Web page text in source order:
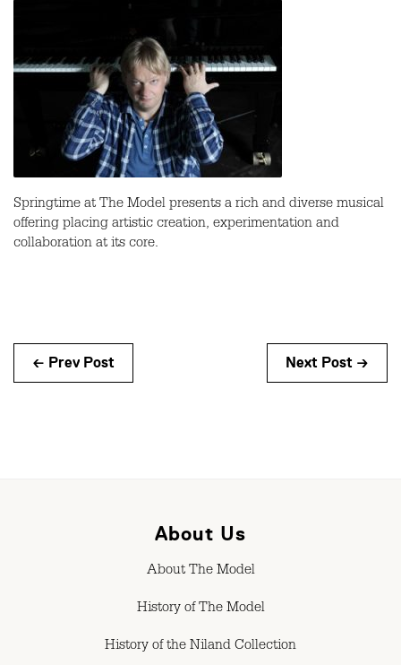
Springtime at The Model presents a rich and diverse musical
offering placing artistic creation, experimentation and
collaboration at its core.
← Prev Post Next Post →
About Us
About The Model
History of The Model
History of the Niland Collection